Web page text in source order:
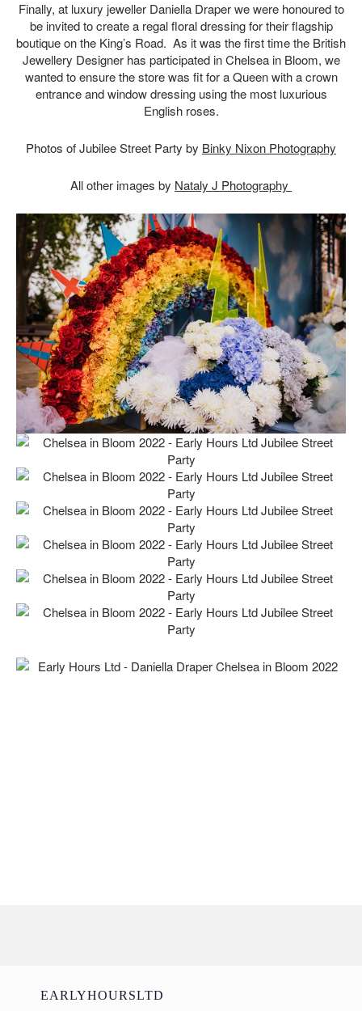
Finally, at luxury jeweller Daniella Draper we were honoured to
be invited to create a regal floral dressing for their flagship
boutique on the King’s Road. As it was the first time the British
Jewellery Designer has participated in Chelsea in Bloom, we
wanted to ensure the store was fit for a Queen with a crown
entrance and window dressing using the most luxurious
English roses.
Photos of Jubilee Street Party by Binky Nixon Photography
All other images by Nataly J Photography
EARLYHOURSLTD